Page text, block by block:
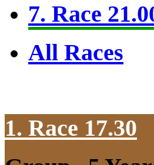
7. Race
All Races
1. Race 17.30